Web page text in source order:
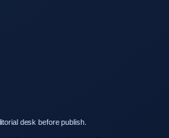
desk before publish.